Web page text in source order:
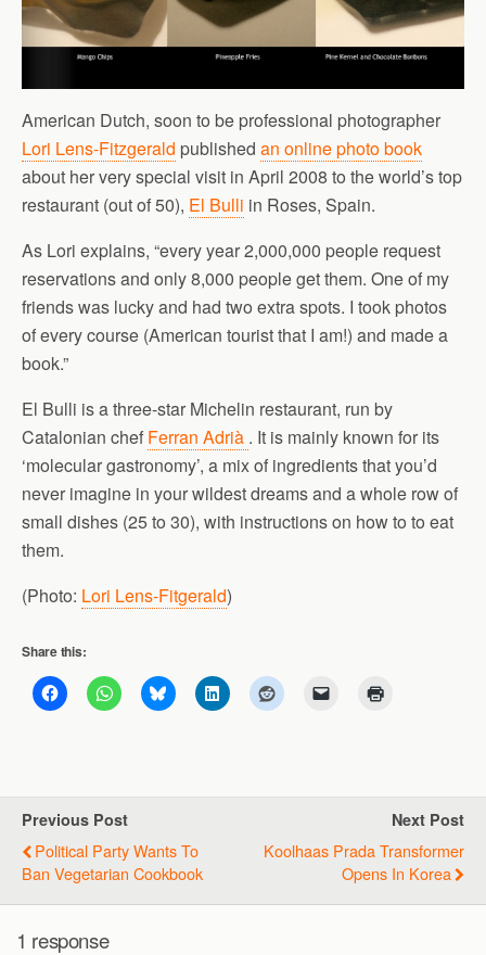
American Dutch, soon to be professional photographer
Lori Lens-Fitzgerald published an online photo book
about her very special visit in April 2008 to the world’s top
restaurant (out of 50), El Bulli in Roses, Spain.
As Lori explains, “every year 2,000,000 people request
reservations and only 8,000 people get them. One of my
friends was lucky and had two extra spots. I took photos
of every course (American tourist that I am!) and made a
book.”
El Bulli is a three-star Michelin restaurant, run by
Catalonian chef Ferran Adrià . It is mainly known for its
‘molecular gastronomy’, a mix of ingredients that you’d
never imagine in your wildest dreams and a whole row of
small dishes (25 to 30), with instructions on how to to eat
them.
(Photo: Lori Lens-Fitgerald)
Share this:
Previous Post
Political Party Wants To
Ban Vegetarian Cookbook
Next Post
Koolhaas Prada Transformer
Opens In Korea
1 response